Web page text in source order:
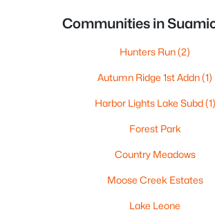
Communities in
Hunters Run(2)
Autumn Ridge 1st Addn(1)
Harbor Lights Lake Subd(1)
Forest Park
Country Meadows
Moose Creek Estates
Lake Leone